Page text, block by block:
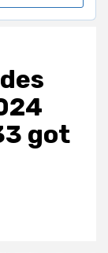
got